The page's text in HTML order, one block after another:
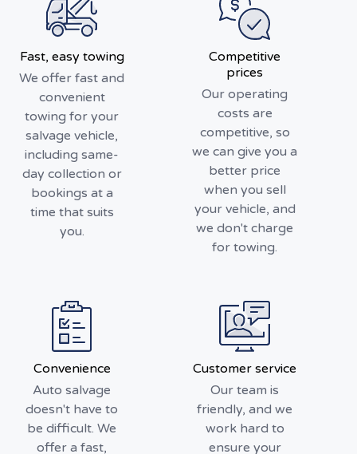
Fast, easy towing
We offer fast and
convenient
towing for your
salvage vehicle,
including same-
day collection or
bookings at a
time that suits
you.
Competitive
prices
Our operating
costs are
competitive, so
we can give you a
better price
when you sell
your vehicle, and
we don't charge
for towing.
Convenience
Auto salvage
doesn't have to
be difficult. We
offer a fast,
Customer service
Our team is
friendly, and we
work hard to
ensure your